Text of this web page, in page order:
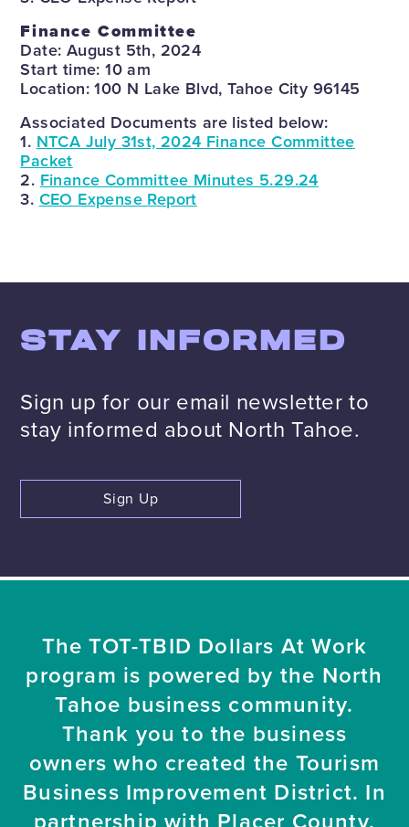
Finance Committee
Date: August 5th, 2024
Start time: 10 am
Location: 100 N Lake Blvd, Tahoe City 96145
Associated Documents are listed below:
1. NTCA July 31st, 2024 Finance Committee
Packet
2. Finance Committee Minutes 5.29.24
3. CEO Expense Report
STAY INFORMED
Sign up for our email newsletter to
stay informed about North Tahoe.
Sign Up
The TOT-TBID Dollars At Work
program is powered by the North
Tahoe business community.
Thank you to the business
owners who created the Tourism
Business Improvement District. In